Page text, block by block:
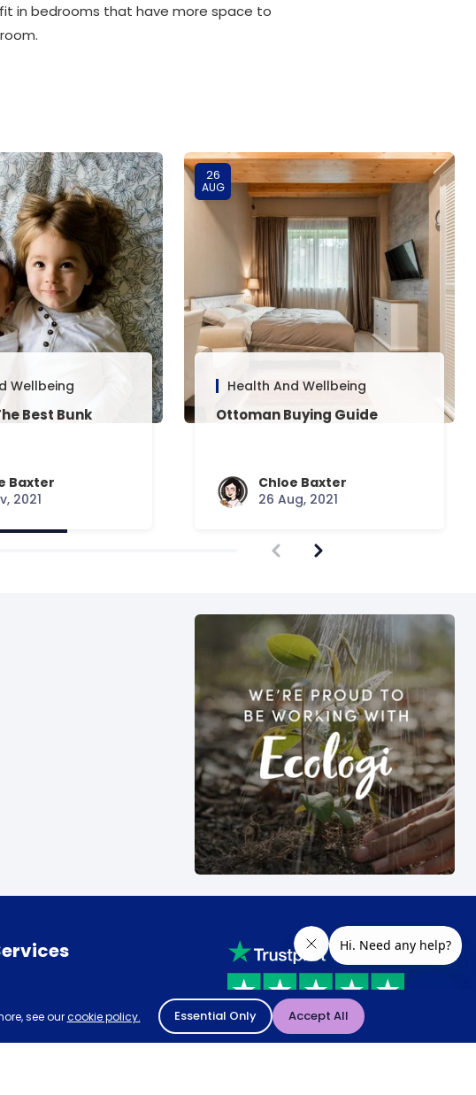
in bedrooms that have more space to
Wellbeing
Best Bunk
Baxter
2021
26
AUG
Health And Wellbeing
Ottoman Buying Guide
Chloe Baxter
26 Aug, 2021
Discount
Rated 4.8 -65,971reviews
see ourcookie policy. Essential Only Accept All